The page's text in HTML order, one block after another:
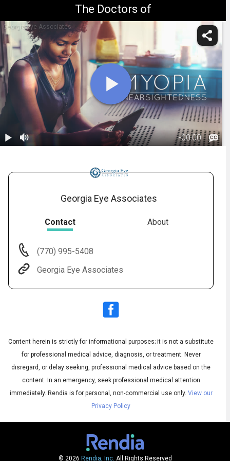
The Doctors of
Georgia Eye Associates
-00:00
Audio
Subtitles
Audio
English
Georgia Eye Associates
Contact About
(770) 995-5408
Georgia Eye Associates
Content herein is strictly for informational purposes; it is not a substitute
for professional medical advice, diagnosis, or treatment. Never
disregard, or delay seeking, professional medical advice based on the
content. In an emergency, seek professional medical attention
immediately. Rendia is for personal, non-commercial use only. View our
Privacy Policy
© 2026 Rendia, Inc. All Rights Reserved